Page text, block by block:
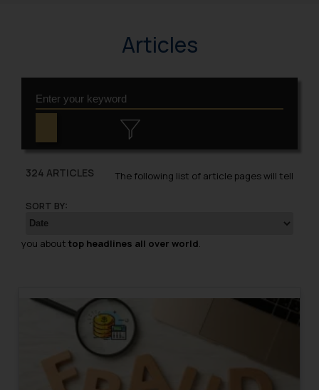
Articles
324 ARTICLES
SORT BY:
The following list of article pages will tell
you about top headlines all over world.